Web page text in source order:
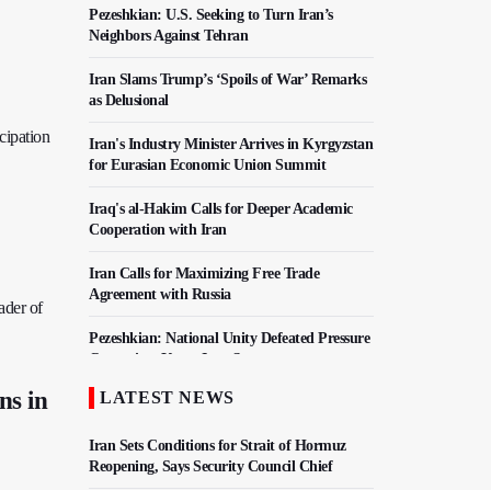
of
in
Pezeshkian: U.S. Seeking to Turn Iran’s
Neighbors Against Tehran
Iran Slams Trump’s ‘Spoils of War’ Remarks
as Delusional
Iran's Industry Minister Arrives in Kyrgyzstan
for Eurasian Economic Union Summit
Iraq's al-Hakim Calls for Deeper Academic
Cooperation with Iran
Iran Calls for Maximizing Free Trade
Agreement with Russia
Pezeshkian: National Unity Defeated Pressure
Campaign, Keeps Iran Strong
Iran, Pakistan Agree To Finalize Free Trade
LATEST NEWS
Iran Sets Conditions for Strait of Hormuz
Reopening, Says Security Council Chief